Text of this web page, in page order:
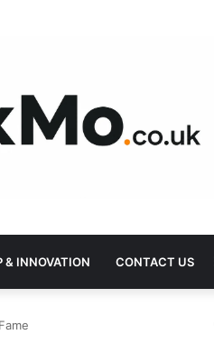
& INNOVATION CONTACT US